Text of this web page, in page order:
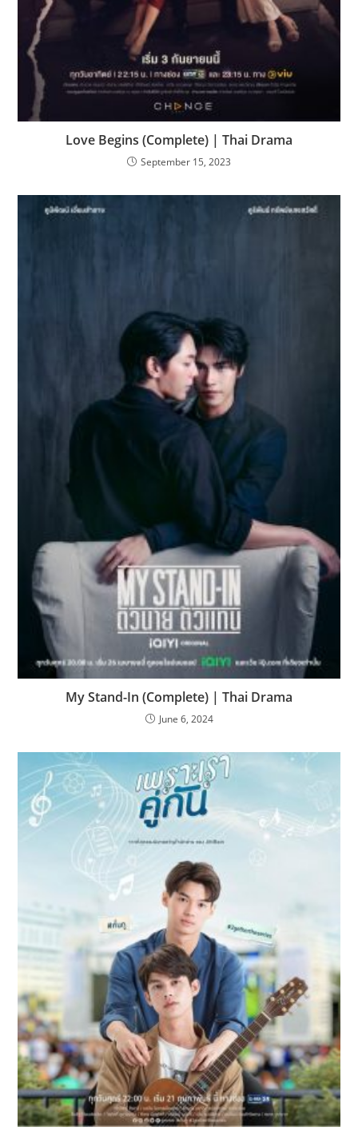
Love Begins (Complete) | Thai Drama
September 15, 2023
My Stand-In (Complete) | Thai Drama
June 6, 2024